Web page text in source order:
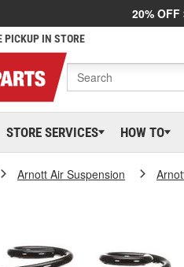
20% OFF
PICKUP IN STORE
STORE SERVICES HOW TO
Arnott Air Suspension